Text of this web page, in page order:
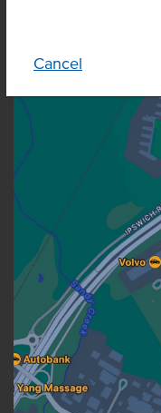
Cancel
OUR LOCATION